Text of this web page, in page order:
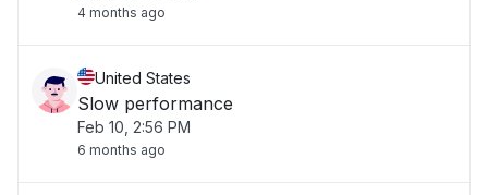
4 months ago
United States
Slow performance
Feb 10, 2:56 PM
6 months ago